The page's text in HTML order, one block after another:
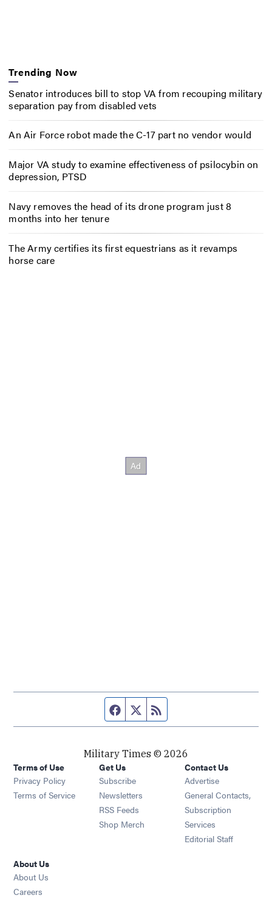
Trending Now
Senator introduces bill to stop VA from recouping military
separation pay from disabled vets
An Air Force robot made the C-17 part no vendor would
Major VA study to examine effectiveness of psilocybin on
depression, PTSD
Navy removes the head of its drone program just 8
months into her tenure
The Army certifies its first equestrians as it revamps
horse care
Facebook page
Twitter feed
Military Times © 2026
Terms of Use
Privacy Policy
Terms of Service
Get Us
Subscribe Opens in new window
Newsletters Opens in new window
RSS Feeds Opens in new window
Shop Merch Opens in new window
Contact Us
Advertise
General Contacts,
Subscription
Services
Editorial Staff
About Us
About Us
Careers